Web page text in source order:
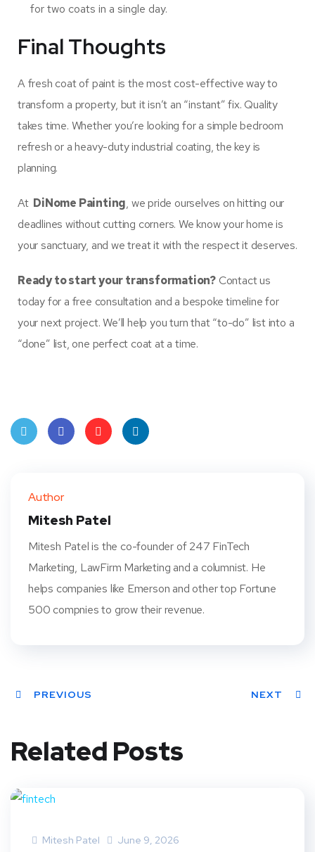
for two coats in a single day.
Final Thoughts
A fresh coat of paint is the most cost-effective way to
transform a property, but it isn’t an “instant” fix. Quality
takes time. Whether you’re looking for a simple bedroom
refresh or a heavy-duty industrial coating, the key is
planning.
At DiNome Painting, we pride ourselves on hitting our
deadlines without cutting corners. We know your home is
your sanctuary, and we treat it with the respect it deserves.
Ready to start your transformation?Contact us
today for a free consultation and a bespoke timeline for
your next project. We’ll help you turn that “to-do” list into a
“done” list, one perfect coat at a time.
t
Author
Mitesh Patel
Mitesh Patel is the co-founder of 247 FinTech
Marketing, LawFirm Marketing and a columnist. He
helps companies like Emerson and other top Fortune
500 compnies to grow their revenue.
PREVIOUS NEXT
Related Posts
Mitesh Patel June 9, 2026